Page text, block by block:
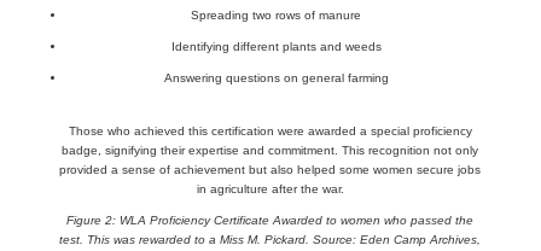
Spreading two rows of manure
Identifying different plants and weeds
Answering questions on general farming
Those who achieved this certification were awarded a special proficiency
badge, signifying their expertise and commitment. This recognition not only
provided a sense of achievement but also helped some women secure jobs
in agriculture after the war.
Figure 2: WLA Proficiency Certificate Awarded to women who passed the
test. This was rewarded to a Miss M. Pickard. Source: Eden Camp Archives,